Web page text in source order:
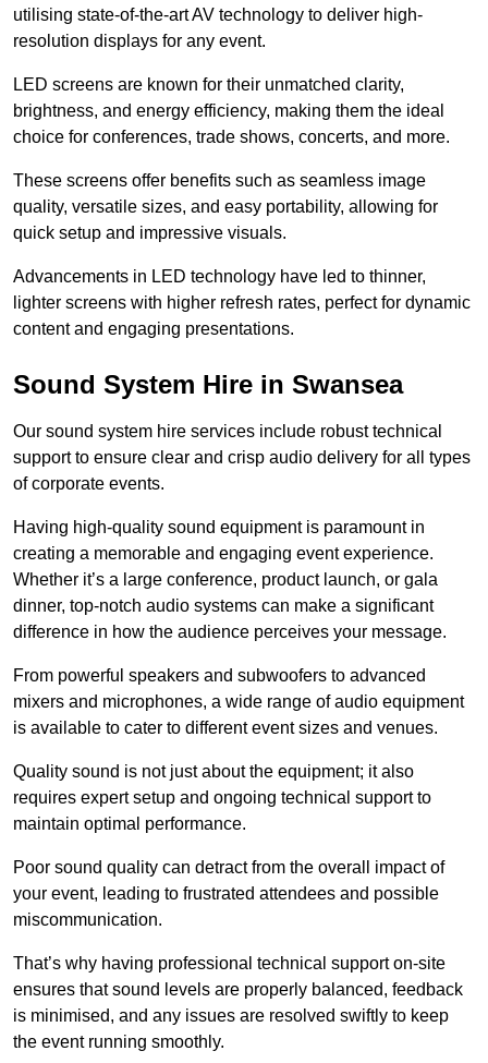
utilising state-of-the-art AV technology to deliver high-
resolution displays for any event.
LED screens are known for their unmatched clarity,
brightness, and energy efficiency, making them the ideal
choice for conferences, trade shows, concerts, and more.
These screens offer benefits such as seamless image
quality, versatile sizes, and easy portability, allowing for
quick setup and impressive visuals.
Advancements in LED technology have led to thinner,
lighter screens with higher refresh rates, perfect for dynamic
content and engaging presentations.
Sound System Hire in Swansea
Our sound system hire services include robust technical
support to ensure clear and crisp audio delivery for all types
of corporate events.
Having high-quality sound equipment is paramount in
creating a memorable and engaging event experience.
Whether it’s a large conference, product launch, or gala
dinner, top-notch audio systems can make a significant
difference in how the audience perceives your message.
From powerful speakers and subwoofers to advanced
mixers and microphones, a wide range of audio equipment
is available to cater to different event sizes and venues.
Quality sound is not just about the equipment; it also
requires expert setup and ongoing technical support to
maintain optimal performance.
Poor sound quality can detract from the overall impact of
your event, leading to frustrated attendees and possible
miscommunication.
That’s why having professional technical support on-site
ensures that sound levels are properly balanced, feedback
is minimised, and any issues are resolved swiftly to keep
the event running smoothly.